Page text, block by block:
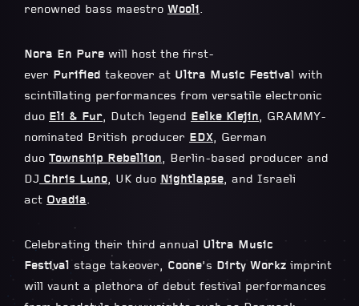
renowned bass maestro Wooli.
Nora En Pure will host the first-
ever Purified takeover at Ultra Music Festival with
scintillating performances from versatile electronic
duo Eli & Fur, Dutch legend Eelke Klejin, GRAMMY-
nominated British producer EDX, German
duo Township Rebellion, Berlin-based producer and
DJ Chris Luno, UK duo Nightlapse, and Israeli
act Ovadia.
Celebrating their third annual Ultra Music
Festival stage takeover, Coone’s Dirty Workz imprint
will vaunt a plethora of debut festival performances